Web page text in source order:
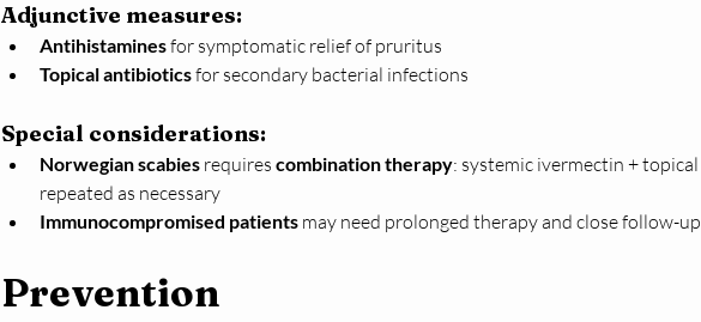
Adjunctive measures:
Antihistamines for symptomatic relief of pruritus
Topical antibiotics for secondary bacterial infections
Special considerations:
Norwegian scabies requires combination therapy: systemic ivermectin +
repeated as necessary
Immunocompromised patients may need prolonged therapy and close follow-up
Prevention